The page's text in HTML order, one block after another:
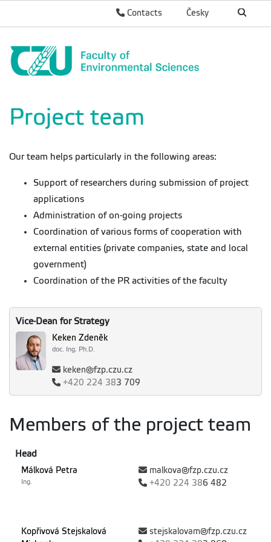
Česky
Contacts
Project team
Our team helps particularly in the following areas:
Support of researchers during submission of project
applications
Administration of on-going projects
Coordination of various forms of cooperation with
external entities (private companies, state and local
government)
Coordination of the PR activities of the faculty
Vice-Dean for Strategy
Keken Zdeněk
doc. Ing. Ph.D.
keken@fzp.czu.cz
+420 224 383 709
Members of the project team
Head
Málková Petra
Ing.
malkova@fzp.czu.cz
+420 224 386 482
Kopřivová Stejskalová
stejskalovam@fzp.czu.cz